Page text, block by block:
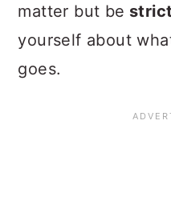
matter but be strict
yourself about
goes.